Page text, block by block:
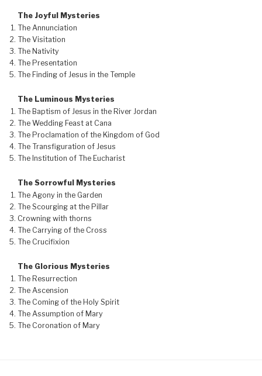
The Joyful Mysteries
The Annunciation
The Visitation
The Nativity
The Presentation
The Finding of Jesus in the Temple
The Luminous Mysteries
The Baptism of Jesus in the River Jordan
The Wedding Feast at Cana
The Proclamation of the Kingdom of God
The Transfiguration of Jesus
The Institution of The Eucharist
The Sorrowful Mysteries
The Agony in the Garden
The Scourging at the Pillar
Crowning with thorns
The Carrying of the Cross
The Crucifixion
The Glorious Mysteries
The Resurrection
The Ascension
The Coming of the Holy Spirit
The Assumption of Mary
The Coronation of Mary